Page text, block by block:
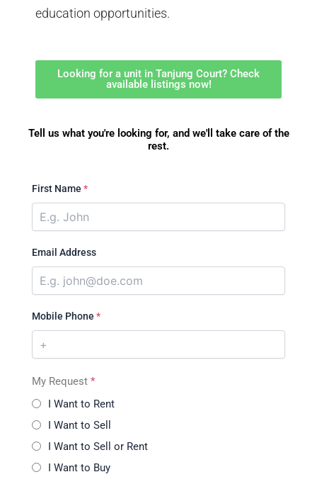
education opportunities.
Looking for a unit in Tanjung Court? Check
available listings now!
Tell us what you're looking for, and we'll take care of the
rest.
First Name *
Email Address
Mobile Phone *
My Request *
I Want to Rent
I Want to Sell
I Want to Sell or Rent
I Want to Buy